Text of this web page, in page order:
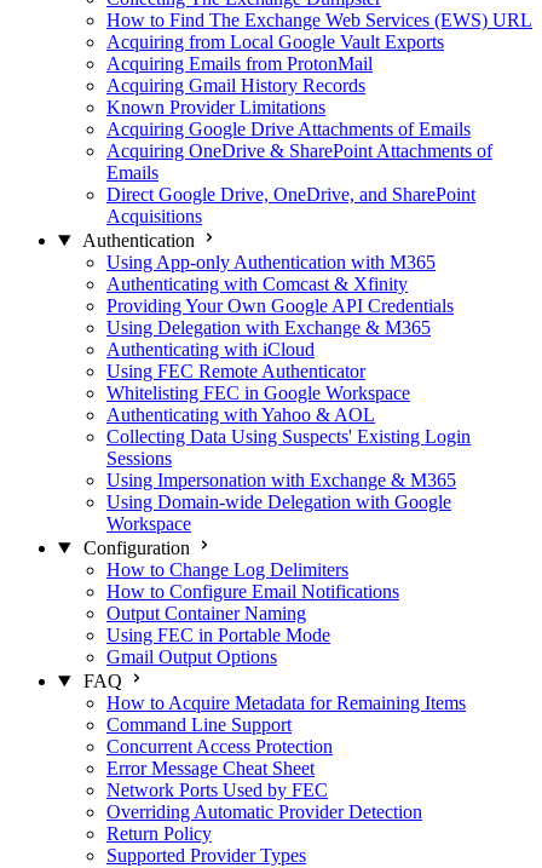
How to Find The Exchange Web Services (EWS) URL
Acquiring from Local Google Vault Exports
Acquiring Emails from ProtonMail
Acquiring Gmail History Records
Known Provider Limitations
Acquiring Google Drive Attachments of Emails
Acquiring OneDrive & SharePoint Attachments of
Emails
Direct Google Drive, OneDrive, and SharePoint
Acquisitions
Authentication
Using App-only Authentication with M365
Authenticating with Comcast & Xfinity
Providing Your Own Google API Credentials
Using Delegation with Exchange & M365
Authenticating with iCloud
Using FEC Remote Authenticator
Whitelisting FEC in Google Workspace
Authenticating with Yahoo & AOL
Collecting Data Using Suspects' Existing Login
Sessions
Using Impersonation with Exchange & M365
Using Domain-wide Delegation with Google
Workspace
Configuration
How to Change Log Delimiters
How to Configure Email Notifications
Output Container Naming
Using FEC in Portable Mode
Gmail Output Options
FAQ
How to Acquire Metadata for Remaining Items
Command Line Support
Concurrent Access Protection
Error Message Cheat Sheet
Network Ports Used by FEC
Overriding Automatic Provider Detection
Return Policy
Supported Provider Types